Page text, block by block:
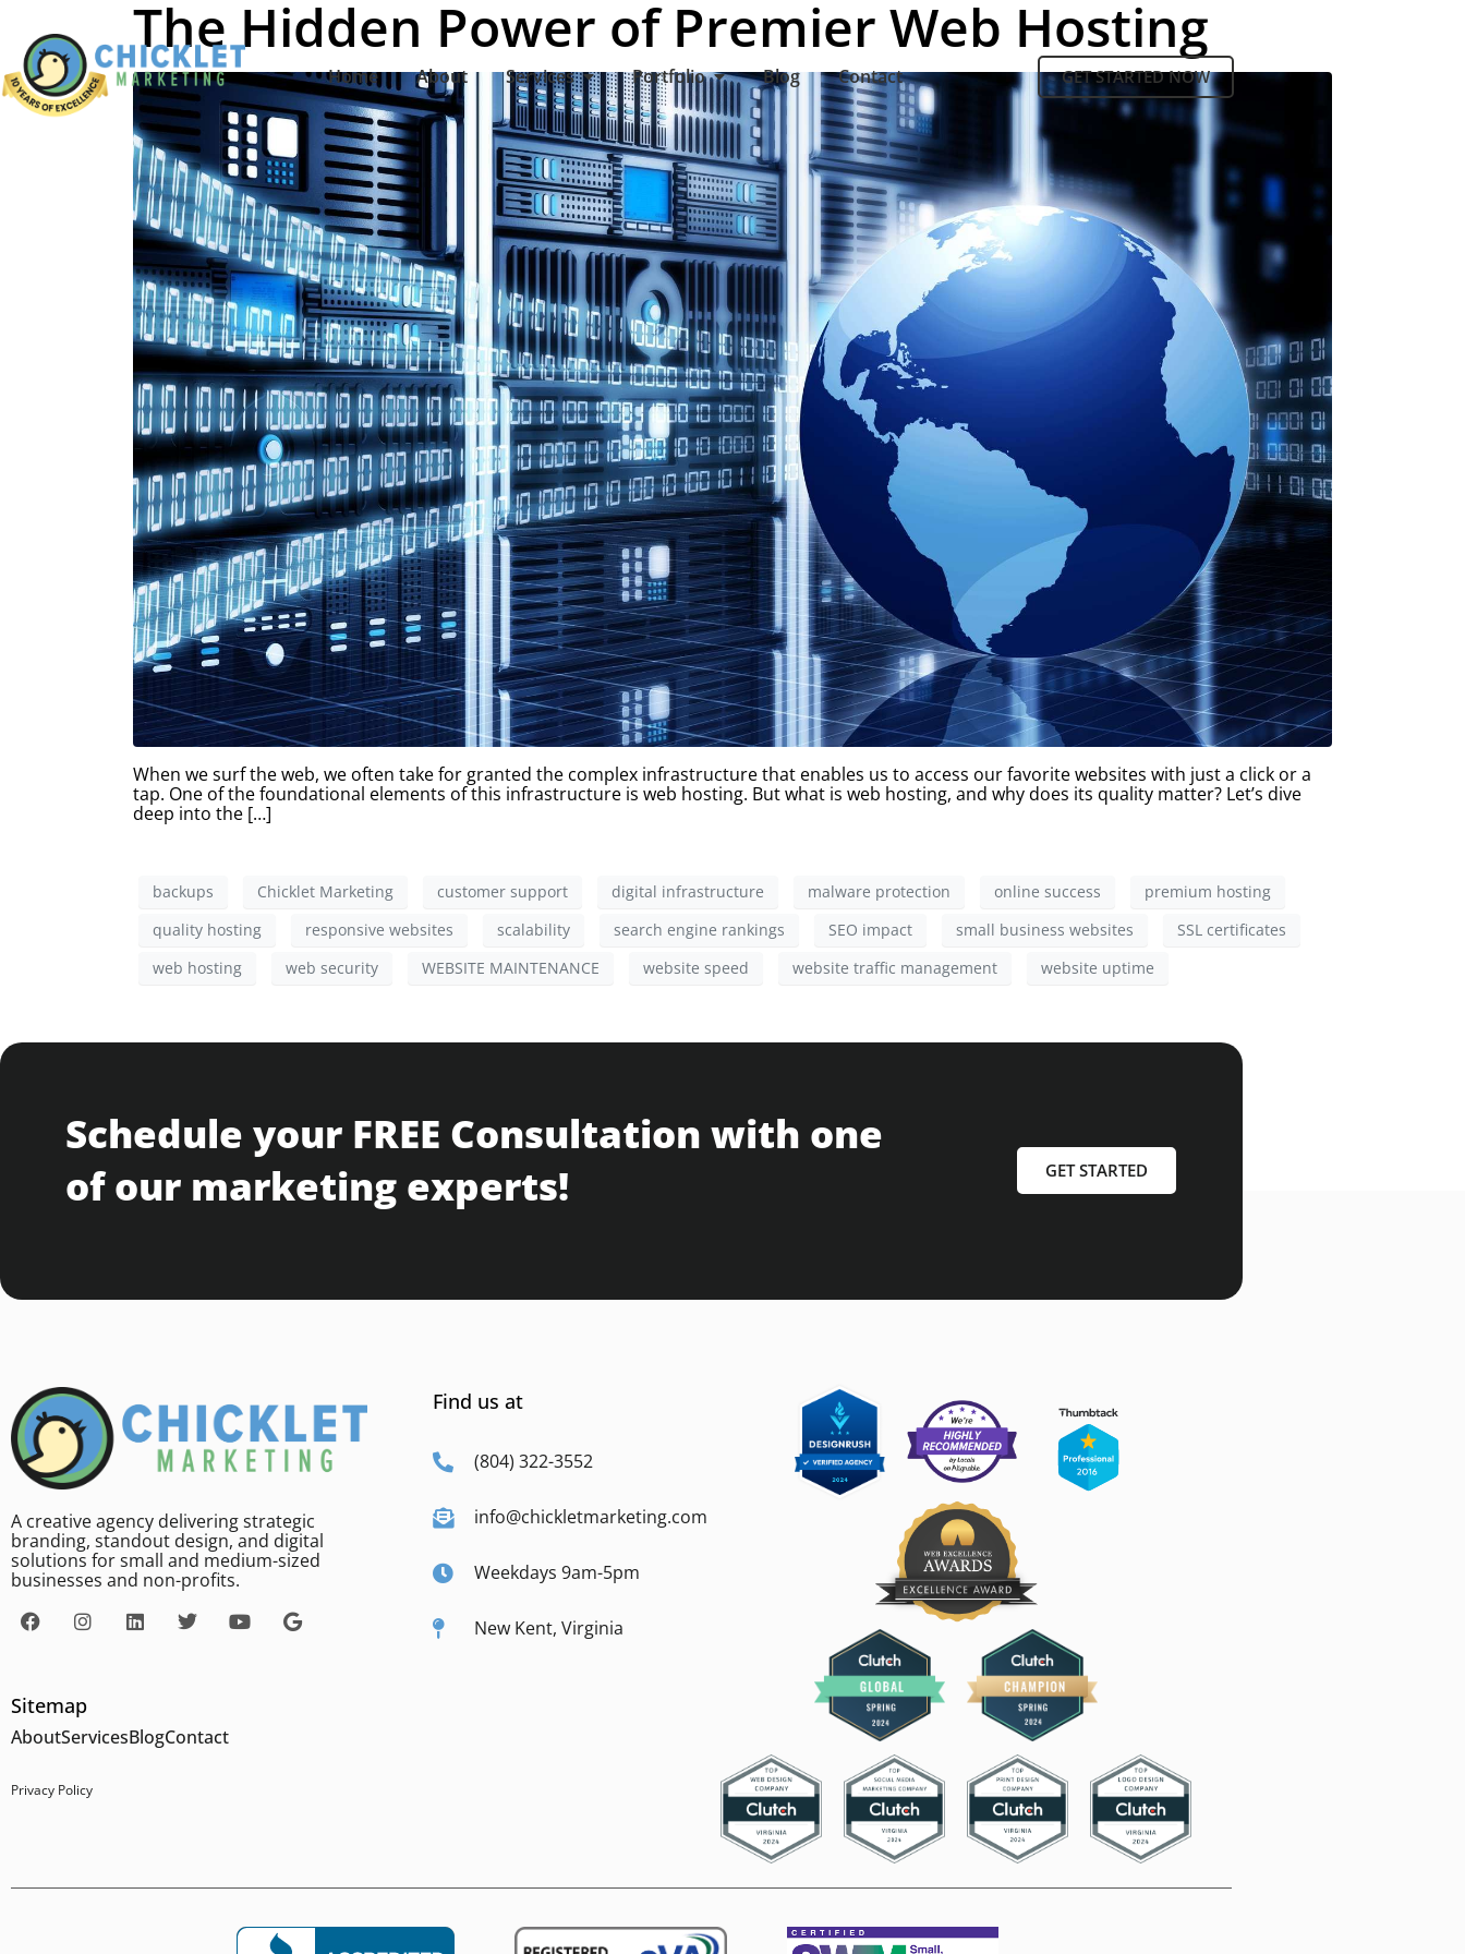
Home About Services Portfolio Blog Contact GET STARTED NOW
The Hidden Power of Premier Web Hosting
When we surf the web, we often take for granted the complex infrastructure that enables us to access our favorite websites with just a click or a
tap. One of the foundational elements of this infrastructure is web hosting. But what is web hosting, and why does its quality matter? Let’s dive
deep into the […]
backups Chicklet Marketing customer support digital infrastructure malware protection online success
premium hosting
quality hosting
responsive websites scalability search engine rankings SEO impact small business websites
SSL certificates
web hosting
web security WEBSITE MAINTENANCE website speed website traffic management website uptime
Schedule your FREE Consultation with one
of our marketing experts!
GET STARTED
A creative agency delivering strategic
branding, standout design, and digital
solutions for small and medium-sized
businesses and non-profits.
Sitemap
AboutServicesBlogContact
Privacy Policy
Find us at
(804) 322-3552
info@chickletmarketing.com
Weekdays 9am-5pm
New Kent, Virginia